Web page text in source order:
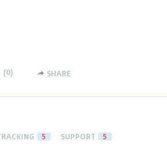
(0) SHARE
5 SUPPORT 5